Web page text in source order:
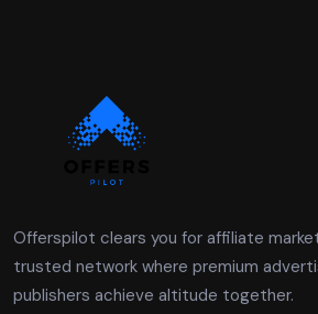
Offerspilot clears you for affiliate
trusted network where premium
publishers achieve altitude together.